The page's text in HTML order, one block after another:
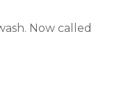
Now called